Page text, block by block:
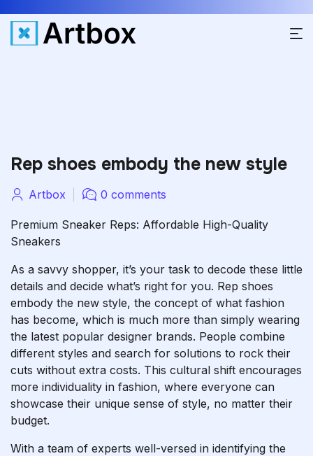
Rep shoes embody the new style
Artbox 0 comments
Premium Sneaker Reps: Affordable High-Quality
Sneakers
As a savvy shopper, it’s your task to decode these little
details and decide what’s right for you. Rep shoes
embody the new style, the concept of what fashion
has become, which is much more than simply wearing
the latest popular designer brands. People combine
different styles and search for solutions to rock their
cuts without extra costs. This cultural shift encourages
more individuality in fashion, where everyone can
showcase their unique sense of style, no matter their
budget.
With a team of experts well-versed in identifying the